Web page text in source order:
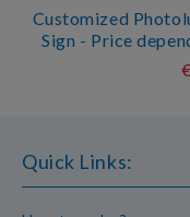
Customized
Sign - Price
Quick Links: